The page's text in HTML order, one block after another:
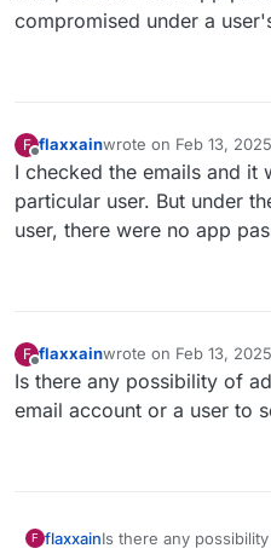
compromised under a
F
Offline
flaxxainwrote on Feb 13,
last edited by
I checked the emails and it
particular user. But under
user, there were no app
F
Offline
flaxxainwrote on Feb 13,
last edited by
Is there any possibility of
email account or a user to
F flaxxainIs there any